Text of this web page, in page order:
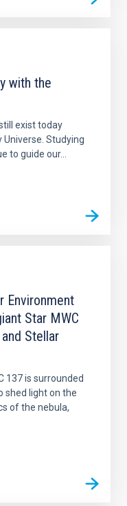
with the
exist today
Studying
to guide our...
Environment
Star MWC
Stellar
137 is surrounded
shed light on the
of the nebula,